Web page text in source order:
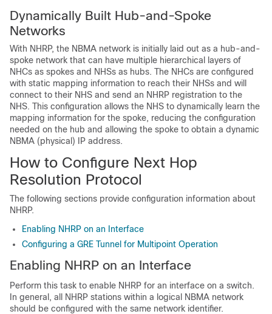
Dynamically Built Hub-and-Spoke
Networks
With NHRP, the NBMA network is initially laid out as a hub-and-
spoke network that can have multiple hierarchical layers of
NHCs as spokes and NHSs as hubs. The NHCs are configured
with static mapping information to reach their NHSs and will
connect to their NHS and send an NHRP registration to the
NHS. This configuration allows the NHS to dynamically learn the
mapping information for the spoke, reducing the configuration
needed on the hub and allowing the spoke to obtain a dynamic
NBMA (physical) IP address.
How to Configure Next Hop
Resolution Protocol
The following sections provide configuration information about
NHRP.
Enabling NHRP on an Interface
Configuring a GRE Tunnel for Multipoint Operation
Enabling NHRP on an Interface
Perform this task to enable NHRP for an interface on a switch.
In general, all NHRP stations within a logical NBMA network
should be configured with the same network identifier.